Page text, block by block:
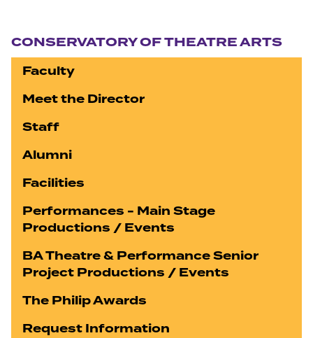
CONSERVATORY OF THEATRE ARTS
Faculty
Meet the Director
Staff
Alumni
Facilities
Performances - Main Stage
Productions / Events
BA Theatre & Performance Senior
Project Productions / Events
The Philip Awards
Request Information